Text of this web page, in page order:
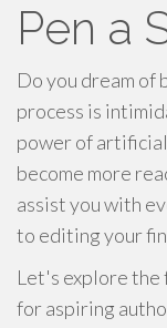
Pen a
Do you dream of
process is
power of
become more
assist you with
to editing your
Let's explore
for aspiring